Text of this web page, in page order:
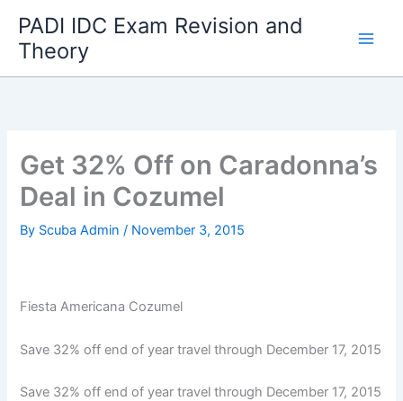
content
PADI IDC Exam Revision and
Theory
Get 32% Off on Caradonna’s
Deal in Cozumel
By Scuba Admin/ November 3, 2015
Fiesta Americana Cozumel
Save 32% off end of year travel through December 17, 2015
Save 32% off end of year travel through December 17, 2015